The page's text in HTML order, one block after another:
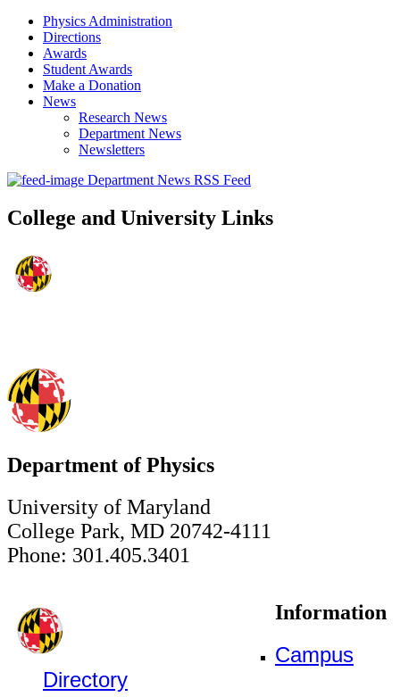
Physics Administration
Directions
Awards
Student Awards
Make a Donation
News
Research News
Department News
Newsletters
Department News RSS Feed
College and University Links
Department of Physics
University of Maryland
College Park, MD 20742-4111
Phone: 301.405.3401
Information
Campus
Directory